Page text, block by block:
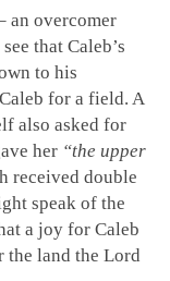
an overcomer
that Caleb’s
to his
for a field. A
also asked for
her “the upper
received double
speak of the
a joy for Caleb
the land the Lord